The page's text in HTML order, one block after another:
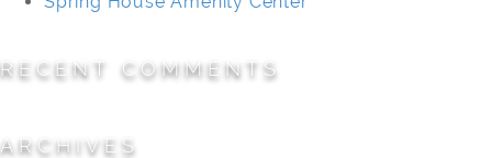
RECENT COMMENTS
ARCHIVES